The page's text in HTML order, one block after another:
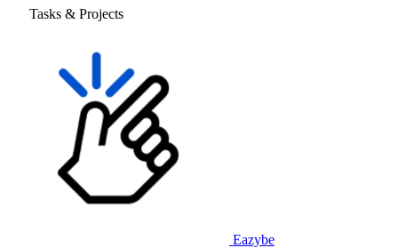
Tasks & Projects
Eazybe